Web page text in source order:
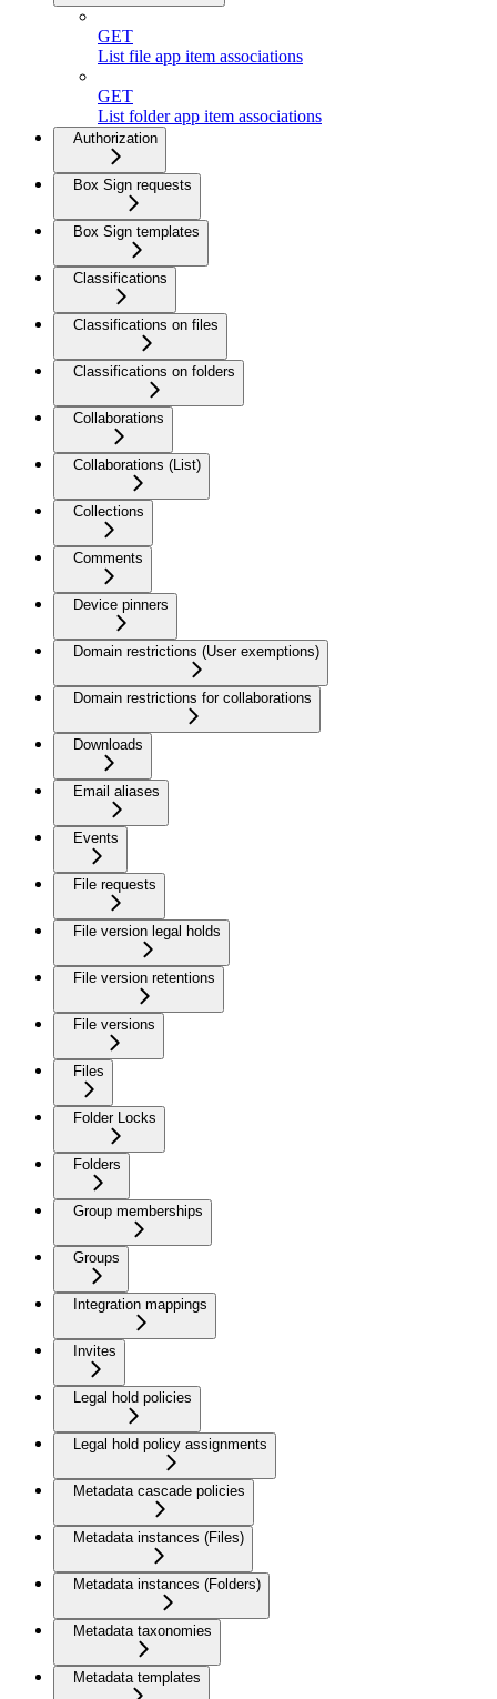
GET
List file app item associations
GET
List folder app item associations
Authorization
Box Sign requests
Box Sign templates
Classifications
Classifications on files
Classifications on folders
Collaborations
Collaborations (List)
Collections
Comments
Device pinners
Domain restrictions (User exemptions)
Domain restrictions for collaborations
Downloads
Email aliases
Events
File requests
File version legal holds
File version retentions
File versions
Files
Folder Locks
Folders
Group memberships
Groups
Integration mappings
Invites
Legal hold policies
Legal hold policy assignments
Metadata cascade policies
Metadata instances (Files)
Metadata instances (Folders)
Metadata taxonomies
Metadata templates